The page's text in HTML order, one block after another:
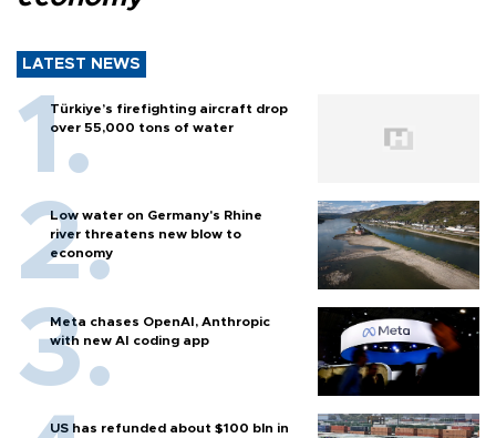
LATEST NEWS
Türkiye’s firefighting aircraft drop
over 55,000 tons of water
Low water on Germany's Rhine
river threatens new blow to
economy
Meta chases OpenAI, Anthropic
with new AI coding app
US has refunded about $100 bln in